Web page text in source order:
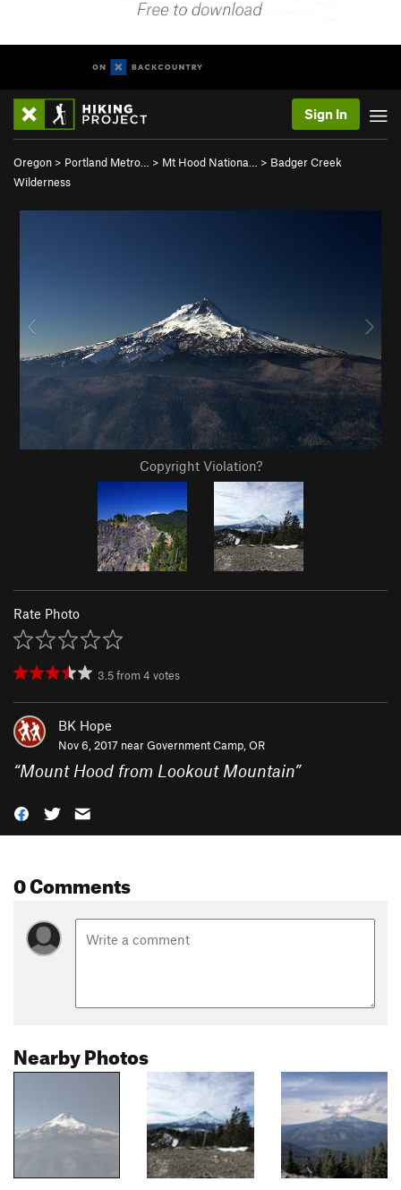
Sign In
Oregon > Portland Metro… > Mt Hood Nationa… > Badger Creek
Wilderness
Copyright Violation?
Rate Photo
3.5from4 votes
BK Hope
Nov 6, 2017 nearGovernment Camp, OR
“Mount Hood from Lookout Mountain”
0 Comments
Nearby Photos